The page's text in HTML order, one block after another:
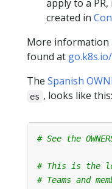
apply to a
created in
More information
found at
The Spanish
es , looks like this:
# See the
# This is the
# Teams and